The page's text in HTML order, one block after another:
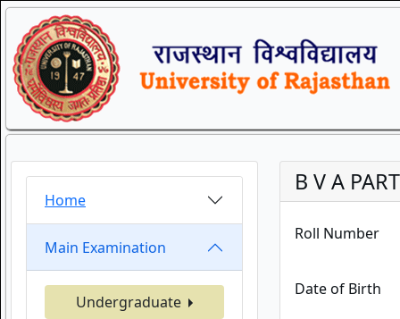
Home
Main Examination
Undergraduate
B V A
Roll Number
Date of Birth